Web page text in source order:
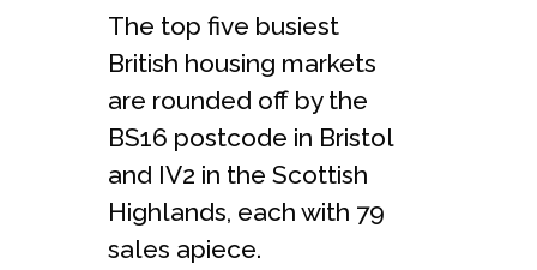
The top five busiest
British housing markets
are rounded off by the
BS16 postcode in Bristol
and IV2 in the Scottish
Highlands, each with 79
sales apiece.